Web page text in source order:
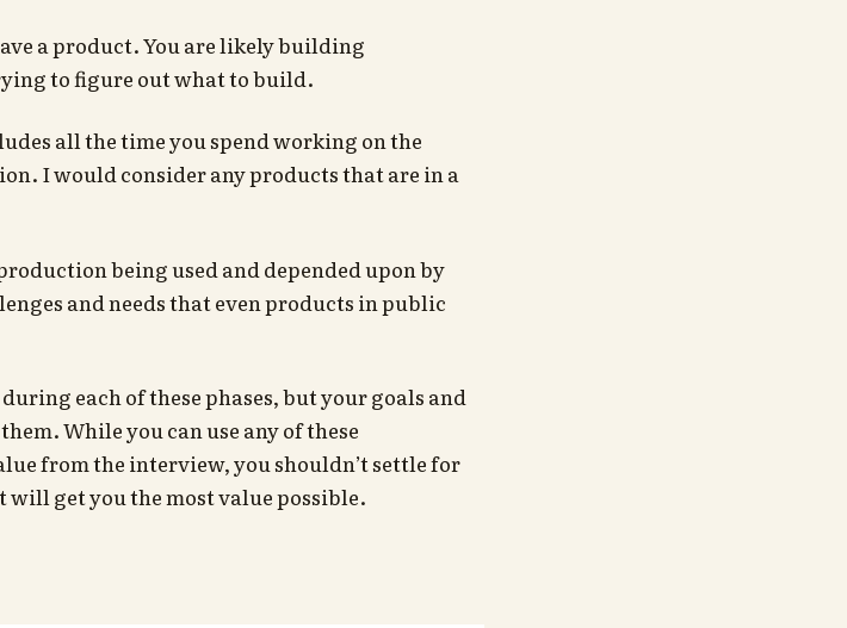
a product. You are likely building
to figure out what to build.
all the time you spend working on the
I would consider any products that are in a
being used and depended upon by
and needs that even products in public
each of these phases, but your goals and
While you can use any of these
from the interview, you shouldn’t settle for
will get you the most value possible.